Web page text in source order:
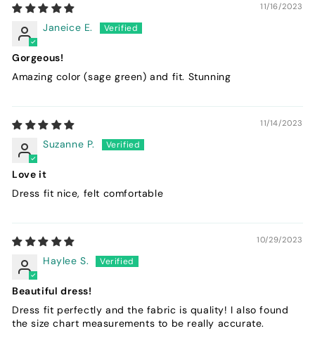
11/16/2023
Janeice E.
Gorgeous!
Amazing color (sage green) and fit. Stunning
11/14/2023
Suzanne P.
Love it
Dress fit nice, felt comfortable
10/29/2023
Haylee S.
Beautiful dress!
Dress fit perfectly and the fabric is quality! I also found
the size chart measurements to be really accurate.